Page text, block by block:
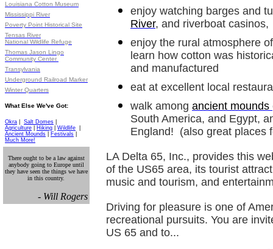
Louisiana Cotton Museum
Mississippi River
Poverty Point Historical Site
Tensas River
National Wildlife Refuge
Thomas Jason Lingo
Community Center
Transylvania
Underground Railroad Marker
Winter Quarters
What Else We've Got:
Okra Salt Domes
Agriculture
Hiking Wildlife
Ancient Mounds
Festivals
Much More!
There ought to be a law against
anybody going to Europe until
they have seen the things we have
in this country.
- Will Rogers
enjoy watching barges and
River, and riverboat casinos,
enjoy the rural atmosphere
learn how cotton was
and manufactured
eat at excellent local
walk among ancient mounds
South America, and Egypt,
England! (also great places
LA Delta 65, Inc., provides this
of the US65 area, its tourist
music and tourism, and
Driving for pleasure is one of
recreational pursuits. You are
US 65 and to...